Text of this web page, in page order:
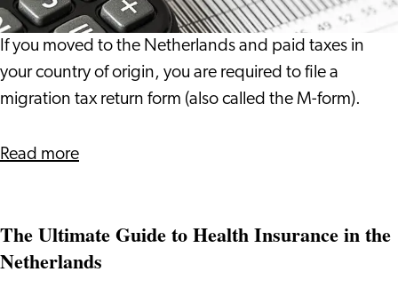
If you moved to the Netherlands and paid taxes in
your country of origin, you are required to file a
migration tax return form (also called the M-form).
Read moreabout
Return
The Ultimate Guide to Health Insurance in the
Netherlands